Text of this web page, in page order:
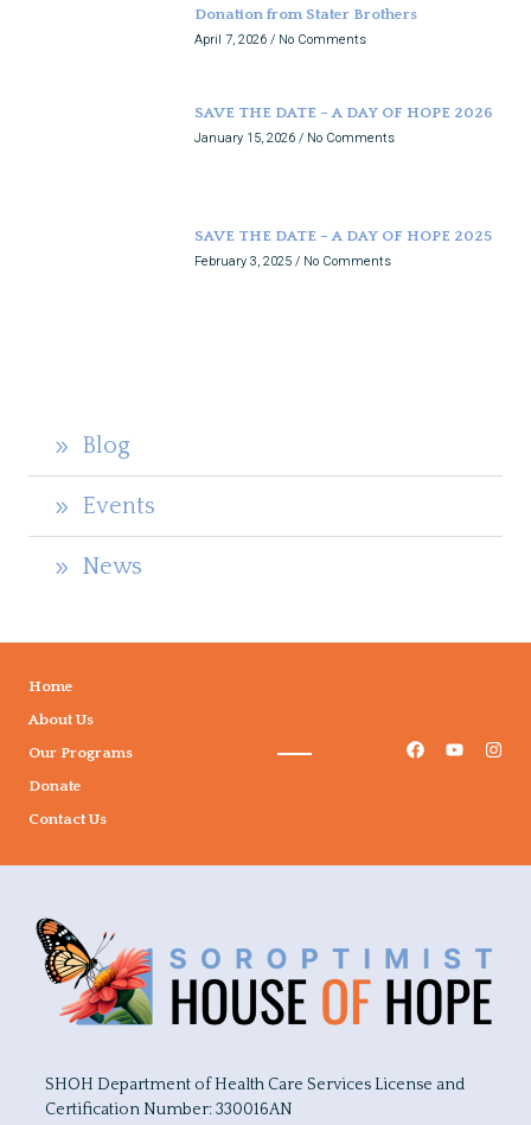
Donation from Stater Brothers
April 7, 2026 No Comments
SAVE THE DATE – A DAY OF HOPE 2026
January 15, 2026 No Comments
SAVE THE DATE – A DAY OF HOPE 2025
February 3, 2025 No Comments
Blog
Events
News
Home
About Us
Our Programs
Donate
Contact Us
SHOH Department of Health Care Services License and
Certification Number: 330016AN